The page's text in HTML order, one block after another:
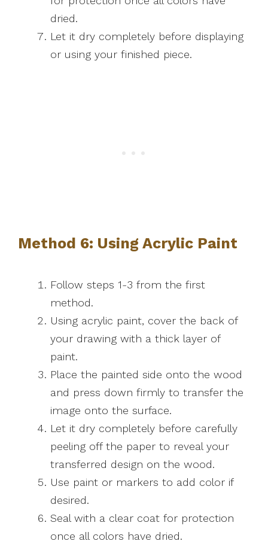
dried.
Let it dry completely before displaying
or using your finished piece.
Method 6: Using Acrylic Paint
Follow steps 1-3 from the first
method.
Using acrylic paint, cover the back of
your drawing with a thick layer of
paint.
Place the painted side onto the wood
and press down firmly to transfer the
image onto the surface.
Let it dry completely before carefully
peeling off the paper to reveal your
transferred design on the wood.
Use paint or markers to add color if
desired.
Seal with a clear coat for protection
once all colors have dried.